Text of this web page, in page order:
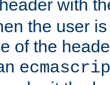
header with
the user
of the